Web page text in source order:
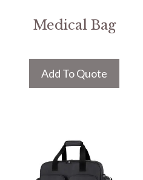
Medical Bag
Add To Quote